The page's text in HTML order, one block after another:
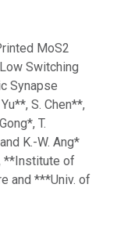
MoS2
Switching
Synapse
S. Chen**,
T.
K.-W. Ang*
**Institute of
and ***Univ. of